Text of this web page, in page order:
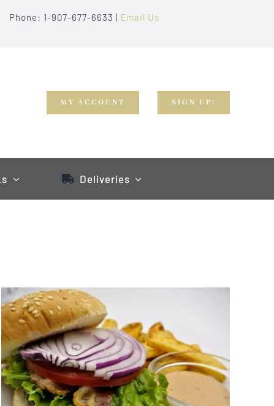
Phone: 1-907-677-6633 | Email Us
MY ACCOUNT SIGN UP!
Deliveries